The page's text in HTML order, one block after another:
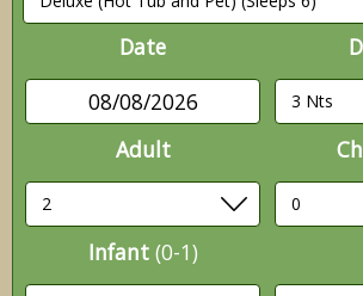
Date
08/08/2026
Adult
Infant (0-1)